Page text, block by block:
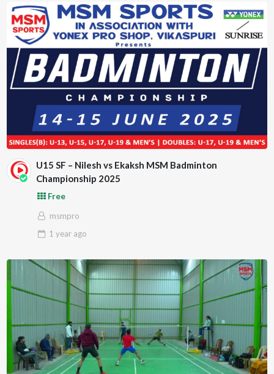
U15 SF – Nilesh vs Ekaksh MSM Badminton
Championship 2025
Free
msmpro
1 yearago